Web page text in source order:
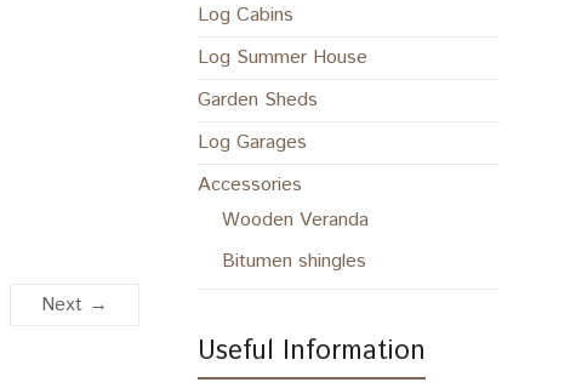
Next →
Log Cabins
Log Summer House
Garden Sheds
Log Garages
Accessories
Wooden Veranda
Bitumen shingles
Useful Information